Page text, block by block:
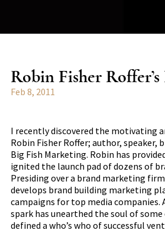
Robin Fisher
Feb 8, 2011
I recently discovered the motivating
Robin Fisher Roffer; author, speaker,
Big Fish Marketing. Robin has
ignited the launch pad of dozens of
Presiding over a brand marketing
develops brand building marketing
campaigns for top media companies.
spark has unearthed the soul of
defined a who’s who of successful